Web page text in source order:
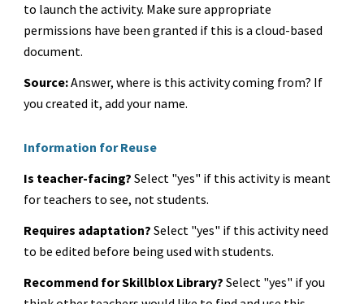
to launch the activity. Make sure appropriate
permissions have been granted if this is a cloud-based
document.
Source:Answer, where is this activity coming from? If
you created it, add your name.
Information for Reuse
Is teacher-facing?Select "yes" if this activity is meant
for teachers to see, not students.
Requires adaptation? Select "yes" if this activity need
to be edited before being used with students.
Recommend for Skillblox Library? Select "yes" if you